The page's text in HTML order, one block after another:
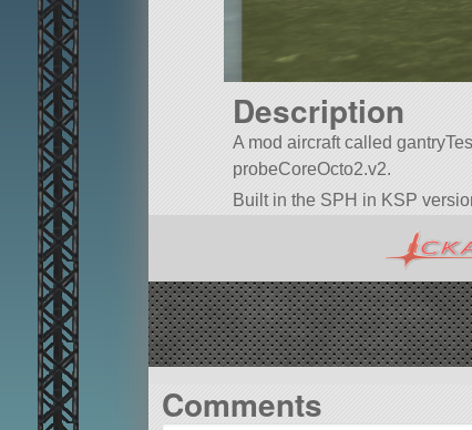
Description
A mod aircraft called
probeCoreOcto2.v2.
Built in the SPH in KSP
Comments